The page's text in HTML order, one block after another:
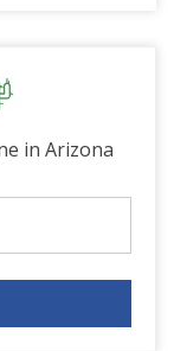
in Arizona